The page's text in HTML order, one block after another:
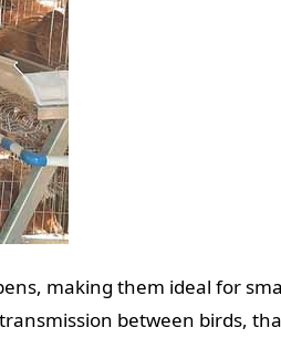
making them ideal for
between birds,